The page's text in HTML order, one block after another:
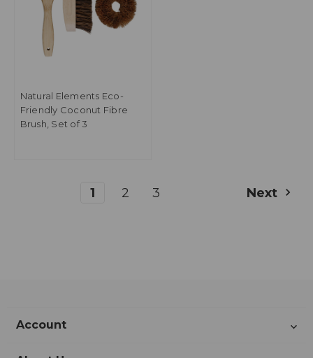
Natural Elements Eco-
Friendly Coconut Fibre
Brush, Set of 3
1 2 3 Next
Account